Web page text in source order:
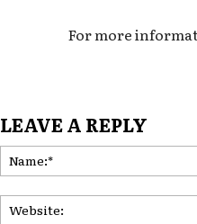
For more
LEAVE A REPLY